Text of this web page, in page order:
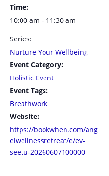
Time:
10:00 am - 11:30 am
Series:
Nurture Your Wellbeing
Event Category:
Holistic Event
Event Tags:
Breathwork
Website:
https://bookwhen.com/ang
elwellnessretreat/e/ev-
seetu-20260607100000